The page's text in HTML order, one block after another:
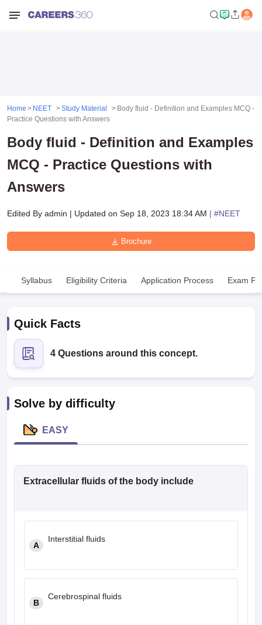
Cutoff
in BangaloreMedical Colleges in ChennaiMedical Colleges in
Home NEET Study Material
Body fluid - Definition and Examples MCQ -
Practice Questions with Answers
Body fluid - Definition and Examples
MCQ - Practice Questions with
Answers
Edited By admin | Updated on Sep 18, 2023 18:34 AM | #NEET
Brochure
Syllabus Eligibility Criteria Application Process Exam
Quick Facts
4 Questions around this concept.
Solve by difficulty
EASY
Extracellular fluids of the body include
A
Interstitial fluids
B
Cerebrospinal fluids